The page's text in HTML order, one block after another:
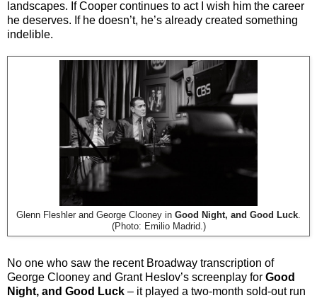
landscapes. If Cooper continues to act I wish him the career
he deserves. If he doesn’t, he’s already created something
indelible.
Glenn Fleshler and George Clooney in Good Night, and Good Luck
(Photo: Emilio Madrid.)
No one who saw the recent Broadway transcription of
George Clooney and Grant Heslov’s screenplay for Good
Night, and Good Luck – it played a two-month sold-out run